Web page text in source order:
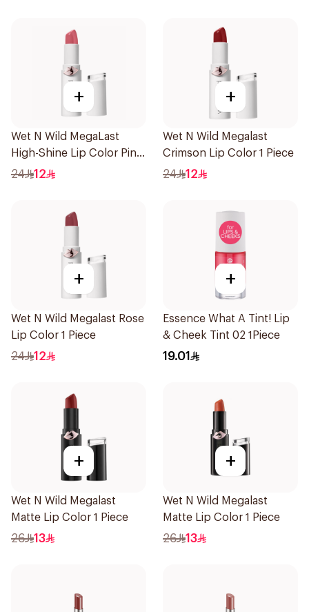
+
Wet N Wild MegaLast
High-Shine Lip Color Pink
1Piece
24 12
+
Wet N Wild Megalast
Crimson Lip Color 1 Piece
24 12
+
Wet N Wild Megalast Rose
Lip Color 1 Piece
24 12
+
Essence What A Tint! Lip
& Cheek Tint 02 1Piece
19.01
+
Wet N Wild Megalast
Matte Lip Color 1 Piece
26 13
+
Wet N Wild Megalast
Matte Lip Color 1 Piece
26 13